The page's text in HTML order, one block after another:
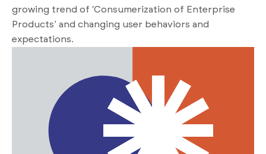
growing trend of ‘Consumerization of Enterprise
Products’ and changing user behaviors and
expectations.